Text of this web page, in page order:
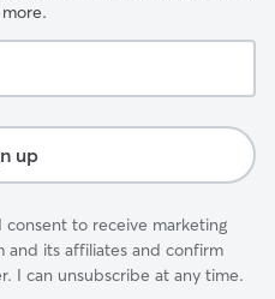
up
consent to receive marketing
and its affiliates and confirm
I can unsubscribe at any time.